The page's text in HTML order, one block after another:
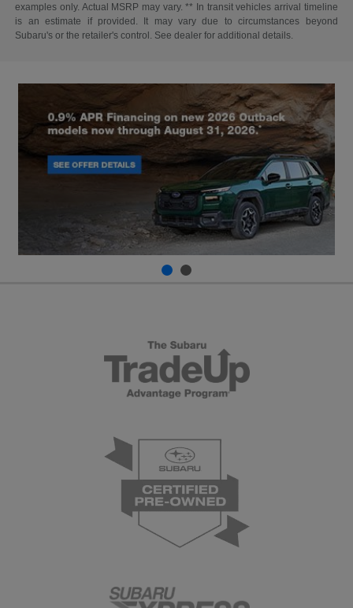
examples only. Actual MSRP may vary. ** In transit vehicles arrival timeline
is an estimate if provided. It may vary due to circumstances beyond
Subaru's or the retailer's control. See dealer for additional details.